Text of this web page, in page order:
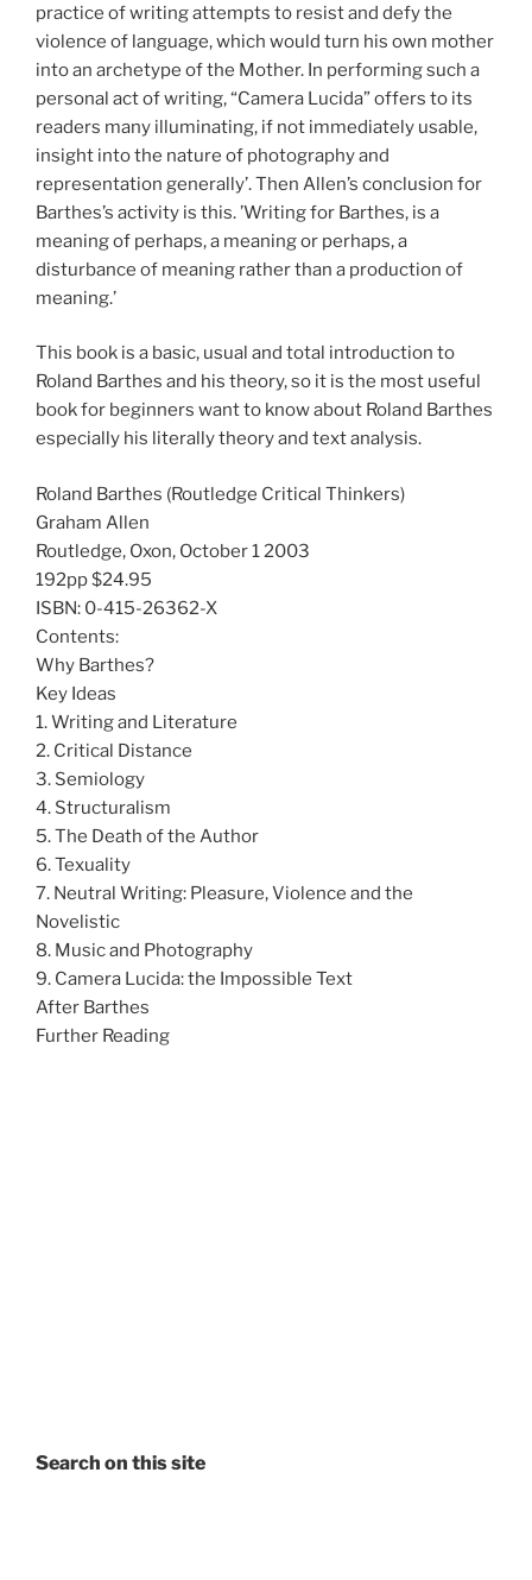
practice of writing attempts to resist and defy the
violence of language, which would turn his own mother
into an archetype of the Mother. In performing such a
personal act of writing, “Camera Lucida” offers to its
readers many illuminating, if not immediately usable,
insight into the nature of photography and
representation generally’. Then Allen’s conclusion for
Barthes’s activity is this. ’Writing for Barthes, is a
meaning of perhaps, a meaning or perhaps, a
disturbance of meaning rather than a production of
meaning.’
This book is a basic, usual and total introduction to
Roland Barthes and his theory, so it is the most useful
book for beginners want to know about Roland Barthes
especially his literally theory and text analysis.
Roland Barthes (Routledge Critical Thinkers)
Graham Allen
Routledge, Oxon, October 1 2003
192pp $24.95
ISBN: 0-415-26362-X
Contents:
Why Barthes?
Key Ideas
1. Writing and Literature
2. Critical Distance
3. Semiology
4. Structuralism
5. The Death of the Author
6. Texuality
7. Neutral Writing: Pleasure, Violence and the
Novelistic
8. Music and Photography
9. Camera Lucida: the Impossible Text
After Barthes
Further Reading
Search on this site